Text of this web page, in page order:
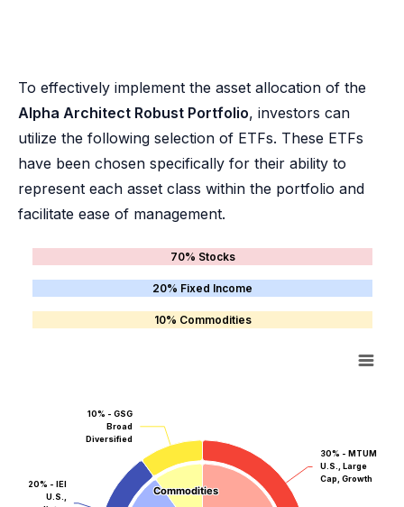
To effectively implement the asset allocation of the
Alpha Architect Robust Portfolio, investors can
utilize the following selection of ETFs. These ETFs
have been chosen specifically for their ability to
represent each asset class within the portfolio and
facilitate ease of management.
70% Stocks
20% Fixed Income
10% Commodities
Commodities
Commodities
30% - MTUM
U.S., Large
Cap, Growth
20% - IEI
U.S.,
10% - GSG
Broad
Diversified